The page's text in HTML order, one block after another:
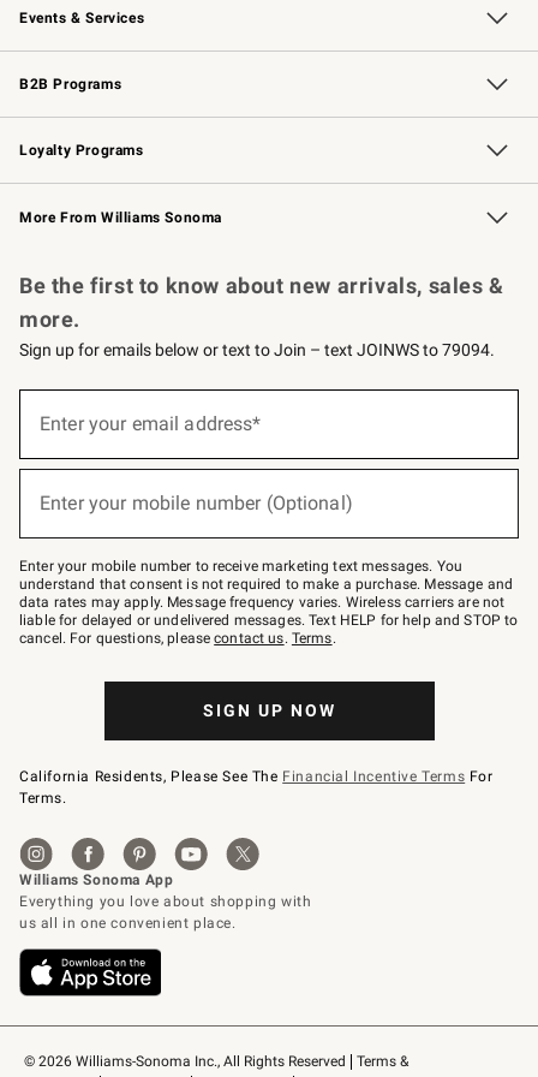
Events & Services
Wedding & Gift Registry Free Design Services
Events Knife Sharpening
Gift Cards
B2B Programs
B2B Overview Contract
Trade Professional Chefs
Corporate Gifting
Loyalty Programs
Williams Sonoma Credit Card Key Rewards
Williams Sonoma Reserve
More From Williams Sonoma
© 2026 Williams-Sonoma Inc., All Rights Reserved
Terms &
Be the first to know about new arrivals, sales &
more.
Sign up for emails below or text to Join – text JOINWS to 79094.
below
Join
–
text
JOINWS
to
79094.
Enter your email address*
Enter your mobile number (Optional)
Enter your mobile number to receive marketing text messages. You
understand that consent is not required to make a purchase. Message and
data rates may apply. Message frequency varies. Wireless carriers are not
liable for delayed or undelivered messages. Text HELP for help and STOP to
cancel. For questions, pleasecontact us. Terms.
SIGN UP NOW
California Residents, Please See The Financial Incentive Terms For
Terms.